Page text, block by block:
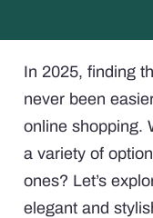
In 2025, finding
never been
online shopping.
a variety of
ones? Let’s
elegant and